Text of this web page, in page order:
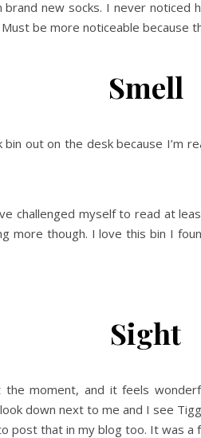
new socks. I never noticed
be more noticeable because
Smell
out on the desk because I’m
challenged myself to read at
more though. I love this bin I
Sight
moment, and it feels
down next to me and I see
post that in my blog too. It was a